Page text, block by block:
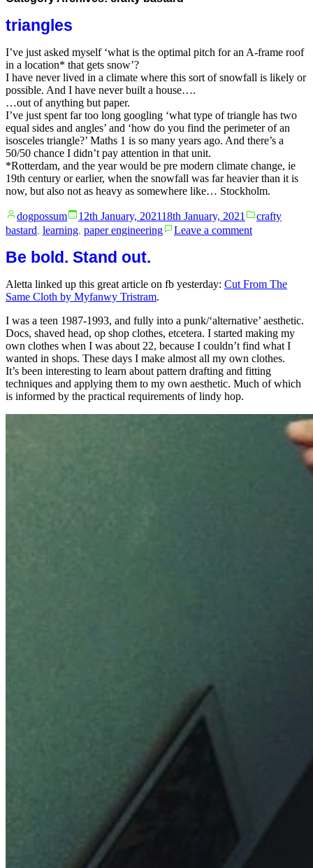
triangles
I’ve just asked myself ‘what is the optimal pitch for an A-frame roof
in a location* that gets snow’?
I have never lived in a climate where this sort of snowfall is likely or
possible. And I have never built a house….
…out of anything but paper.
I’ve just spent far too long googling ‘what type of triangle has two
equal sides and angles’ and ‘how do you find the perimeter of an
isosceles triangle?’ Maths 1 is so many years ago. And there’s a
50/50 chance I didn’t pay attention in that unit.
*Rotterdam, and the year would be pre modern climate change, ie
19th century or earlier, when the snowfall was far heavier than it is
now, but also not as heavy as somewhere like… Stockholm.
Posted
by
dogpossum 12th January, 202118th January, 2021
Posted
crafty
bastard, learning, paper engineering Leave a commenton
Be bold. Stand out.
Aletta linked up this great article on fb yesterday: Cut From The
Same Cloth by Myfanwy Tristram.
I was a teen 1987-1993, and fully into a punk/‘alternative’ aesthetic.
Docs, shaved head, op shop clothes, etcetera. I started making my
own clothes when I was about 22, because I couldn’t find what I
wanted in shops. These days I make almost all my own clothes.
It’s been interesting to learn about pattern drafting and fitting
techniques and applying them to my own aesthetic. Much of which
is informed by the practical requirements of lindy hop.